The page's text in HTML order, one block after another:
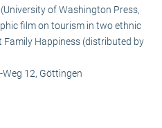
of Washington Press,
film on tourism in two ethnic
Family Happiness (distributed by
12, Göttingen